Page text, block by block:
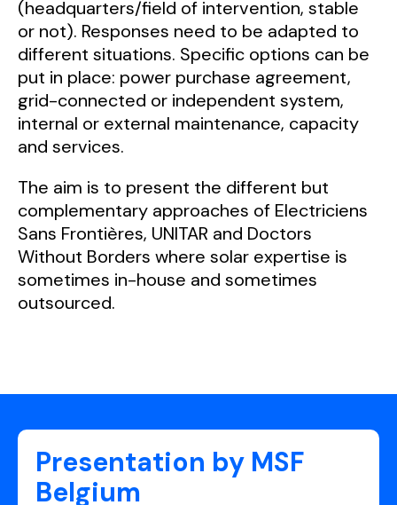
(headquarters/field of intervention, stable
or not). Responses need to be adapted to
different situations. Specific options can be
put in place: power purchase agreement,
grid-connected or independent system,
internal or external maintenance, capacity
and services.
The aim is to present the different but
complementary approaches of Electriciens
Sans Frontières, UNITAR and Doctors
Without Borders where solar expertise is
sometimes in-house and sometimes
outsourced.
Presentation by MSF
Belgium